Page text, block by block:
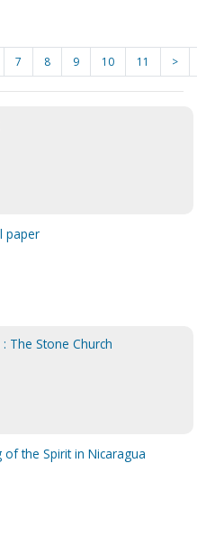
7 8 9 10 11 >
paper
The Stone Church
the Spirit in Nicaragua